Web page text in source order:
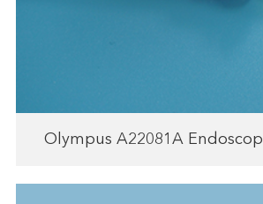
Olympus A22081A